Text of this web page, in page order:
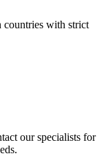
countries with strict
our specialists for